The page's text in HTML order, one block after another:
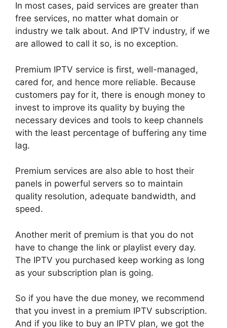
In most cases, paid services are greater than
free services, no matter what domain or
industry we talk about. And IPTV industry, if we
are allowed to call it so, is no exception.
Premium IPTV service is first, well-managed,
cared for, and hence more reliable. Because
customers pay for it, there is enough money to
invest to improve its quality by buying the
necessary devices and tools to keep channels
with the least percentage of buffering any time
lag.
Premium services are also able to host their
panels in powerful servers so to maintain
quality resolution, adequate bandwidth, and
speed.
Another merit of premium is that you do not
have to change the link or playlist every day.
The IPTV you purchased keep working as long
as your subscription plan is going.
So if you have the due money, we recommend
that you invest in a premium IPTV subscription.
And if you like to buy an IPTV plan, we got the